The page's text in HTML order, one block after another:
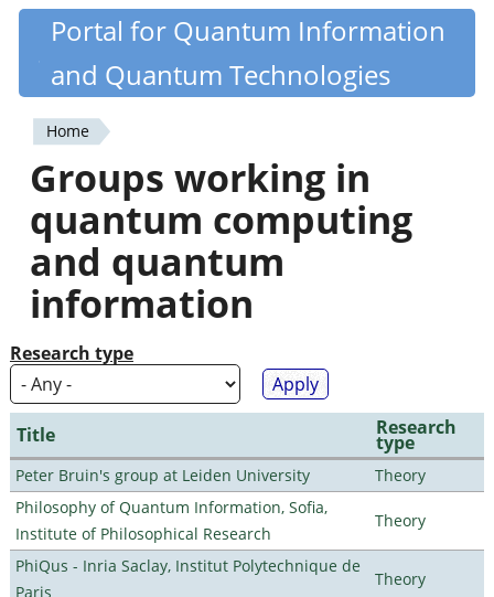
Skip
content
Quantiki
Portal for Quantum Information
and Quantum Technologies
You
are
here
Home
Groups working in
quantum computing
and quantum
information
Research type
Title Research
type
Peter Bruin's group at Leiden University
Theory
Philosophy of Quantum Information, Sofia,
Institute of Philosophical Research
Theory
PhiQus - Inria Saclay, Institut Polytechnique de
Paris
Theory